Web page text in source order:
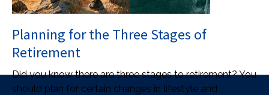
Planning for the Three Stages of
Retirement
Did you know there are three stages to retirement? You
should plan for certain changes in lifestyle and